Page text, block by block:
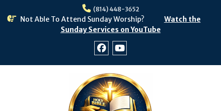
(814) 448-3652
Not Able To Attend Sunday Worship?
Watch the
Sunday Services on YouTube